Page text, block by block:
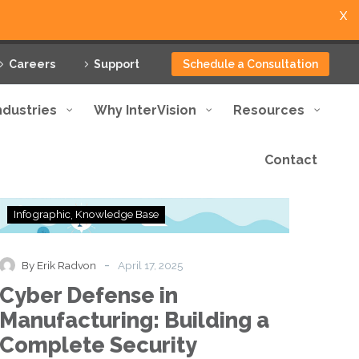
Careers Support Schedule a Consultation
Why InterVision Resources
Contact
Cyber
Defense
Building
a
Complete
Security
Framework
Infographic Knowledge Base
By Erik Radvon - April 17, 2025
Cyber Defense in
Manufacturing: Building a
Complete Security
X